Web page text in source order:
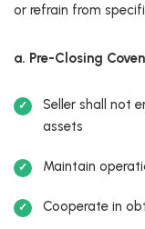
or refrain from
a. Pre-Closing
Seller shall not
assets
Maintain
Cooperate in